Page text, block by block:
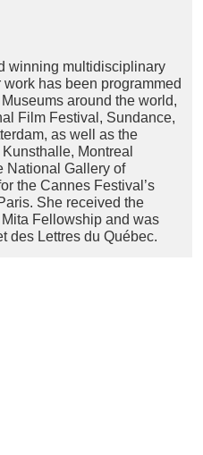
winning multidisciplinary
has been programmed
around the world,
Film Festival, Sundance,
as well as the
Montreal
National Gallery of
the Cannes Festival’s
She received the
Fellowship and was
des Lettres du Québec.